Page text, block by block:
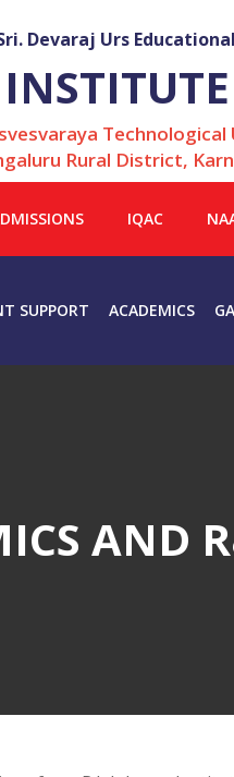
Devaraj Urs
Rural District,
IQAC
SUPPORT ACADEMICS
AND